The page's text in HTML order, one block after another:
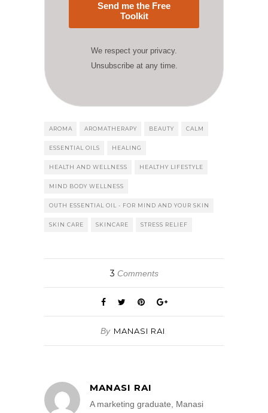
Send me the Free
Toolkit
We respect your privacy.
Unsubscribe at any time.
AROMA AROMATHERAPY BEAUTY CALM
ESSENTIAL OILS HEALING
HEALTH AND WELLNESS HEALTHY LIFESTYLE
MIND BODY WELLNESS
OUTH ESSENTIAL OIL - FOR MIND AND YOUR SKIN
SKIN CARE SKINCARE STRESS RELIEF
3 Comments
By MANASI RAI
MANASI RAI
A marketing graduate, Manasi